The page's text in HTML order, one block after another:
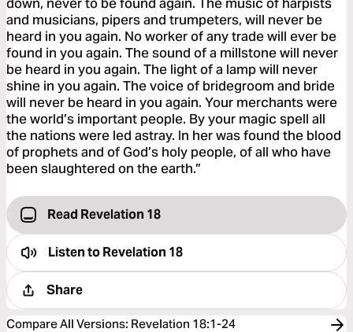
and musicians, pipers and trumpeters, will never be
heard in you again. No worker of any trade will ever be
found in you again. The sound of a millstone will never
be heard in you again. The light of a lamp will never
shine in you again. The voice of bridegroom and bride
will never be heard in you again. Your merchants were
the world’s important people. By your magic spell all
the nations were led astray. In her was found the blood
of prophets and of God’s holy people, of all who have
been slaughtered on the earth.”
Read Revelation 18
Listen toRevelation 18
Share
Compare All Versions: Revelation 18:1-24